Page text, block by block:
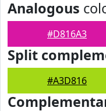
Analogous
#D816A3
Split
#A3D816